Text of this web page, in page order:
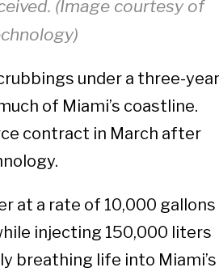
(Image courtesy of
under a three-year
of Miami’s coastline.
contract in March after
at a rate of 10,000 gallons
injecting 150,000 liters
breathing life into Miami’s